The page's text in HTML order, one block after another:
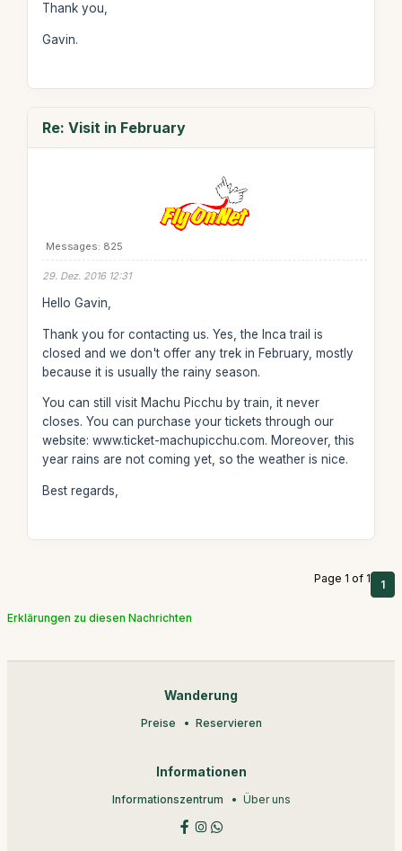
Thank you,
Gavin.
Re: Visit in February
Messages: 825
29. Dez. 2016 12:31
Hello Gavin,
Thank you for contacting us. Yes, the Inca trail is
closed and we don't offer any trek in February, mostly
because it is usually the rainy season.
You can still visit Machu Picchu by train, it never
closes. You can purchase your tickets through our
website: www.ticket-machupicchu.com. Moreover, this
year rains are not coming yet, so the weather is nice.
Best regards,
Page 1 of 1 1
Erklärungen zu diesen Nachrichten
Wanderung
Preise Reservieren
Informationen
Informationszentrum Über uns